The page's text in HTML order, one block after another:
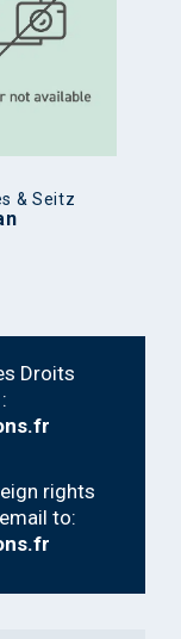
& Seitz
Droits
rights
to: